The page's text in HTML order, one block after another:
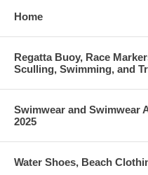
Home
Regatta Buoy, Race
Sculling, Swimming, and
Swimwear and Swimwear
2025
Water Shoes, Beach